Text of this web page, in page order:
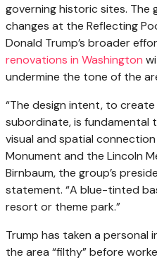
governing historic sites.
changes at the Reflecting
Donald Trump’s broader
renovations in Washington
undermine the tone of the
“The design intent, to
subordinate, is fundamental
visual and spatial
Monument and the Lincoln
Birnbaum, the group’s
statement. “A blue-tinted
resort or theme park.”
Trump has taken a
the area “filthy” before